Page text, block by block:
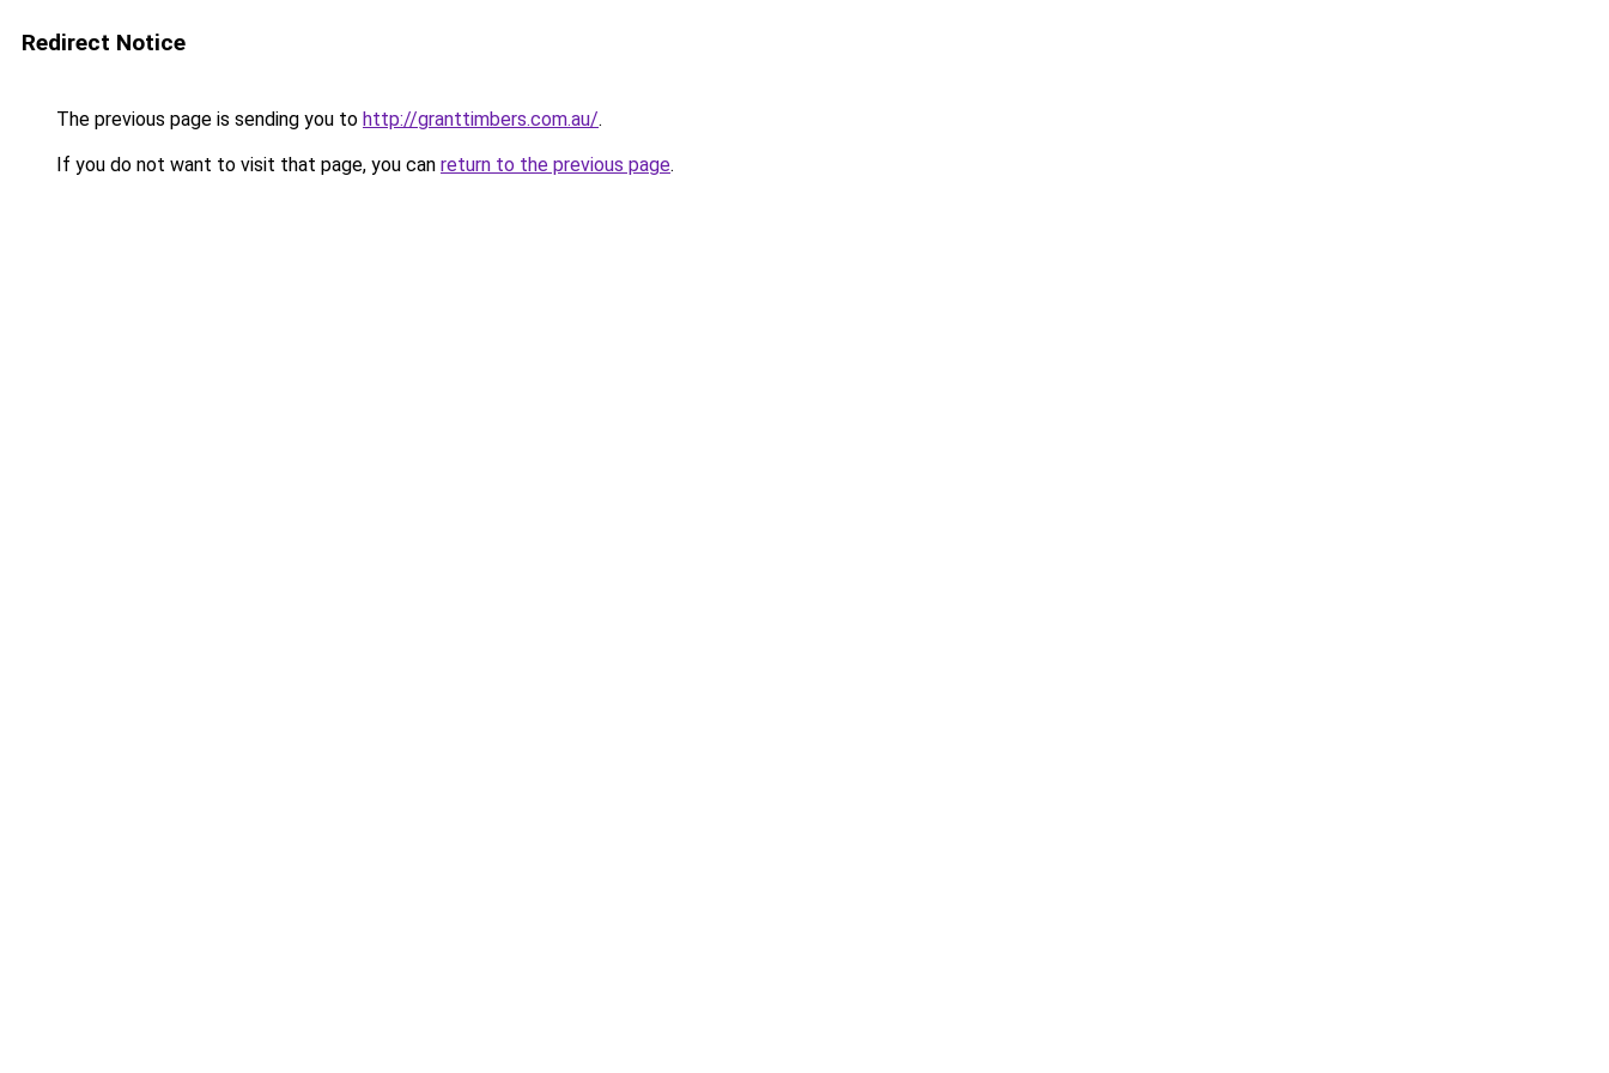
Redirect Notice
The previous page is sending you to http://granttimbers.com.au/.
If you do not want to visit that page, you can return to the previous page.